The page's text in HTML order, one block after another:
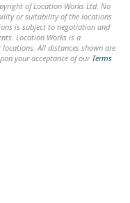
of Location Works Ltd. No
or suitability of the locations
is subject to negotiation and
Location Works is a
All distances shown are
your acceptance of our Terms